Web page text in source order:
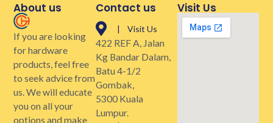
About us
If you are looking
for hardware
products, feel free
to seek advice from
us. We will educate
you on all your
options and make
Contact us
| Visit Us
422 REF A, Jalan
Kg Bandar Dalam,
Batu 4-1/2
Gombak,
5300 Kuala
Lumpur.
Visit Us